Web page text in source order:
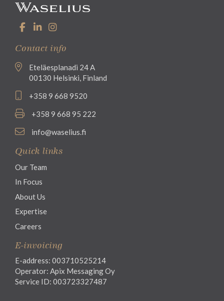
Contact info
Eteläesplanadi 24 A
00130 Helsinki, Finland
+358 9 668 9520
+358 9 668 95 222
info@waselius.fi
Quick links
Our Team
In Focus
About Us
Expertise
Careers
E-invoicing
E-address: 003710525214
Operator: Apix Messaging Oy
Service ID: 003723327487